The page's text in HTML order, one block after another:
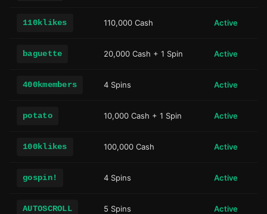
110klikes 110,000 Cash Active
baguette 20,000 Cash + 1 Spin Active
400kmembers 4 Spins Active
potato 10,000 Cash + 1 Spin Active
100klikes 100,000 Cash Active
gospin! 4 Spins Active
AUTOSCROLL 5 Spins Active